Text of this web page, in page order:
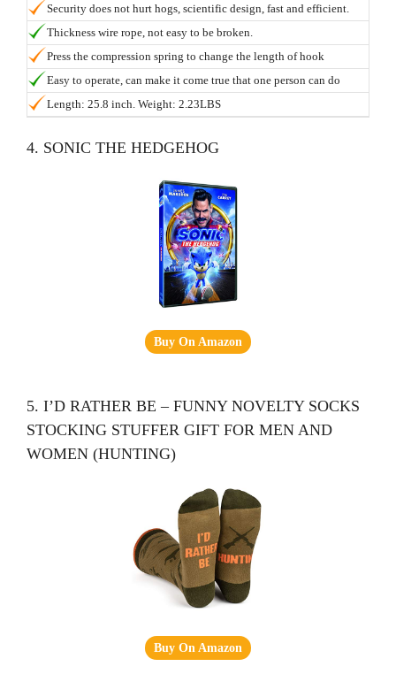
Security does not hurt hogs, scientific design, fast and efficient.
Thickness wire rope, not easy to be broken.
Press the compression spring to change the length of hook
Easy to operate, can make it come true that one person can do
animal treatment, diagnosis, blood and other activities.
Length: 25.8 inch. Weight: 2.23LBS
4. SONIC THE HEDGEHOG
Buy On Amazon
5. I’D RATHER BE – FUNNY NOVELTY SOCKS
STOCKING STUFFER GIFT FOR MEN AND
WOMEN (HUNTING)
Buy On Amazon